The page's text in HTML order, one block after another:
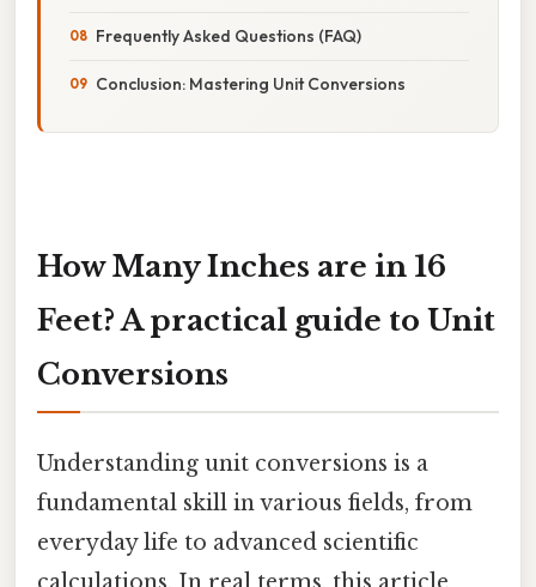
Frequently Asked Questions (FAQ)
Conclusion: Mastering Unit Conversions
How Many Inches are in 16
Feet? A practical guide to Unit
Conversions
Understanding unit conversions is a
fundamental skill in various fields, from
everyday life to advanced scientific